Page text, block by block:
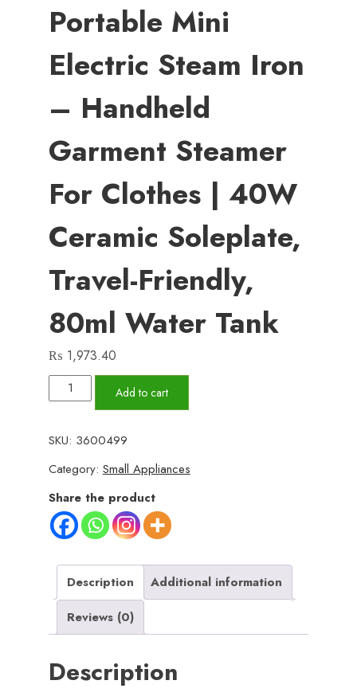
Portable Mini
Electric Steam Iron
– Handheld
Garment Steamer
For Clothes | 40W
Ceramic Soleplate,
Travel-Friendly,
80ml Water Tank
₨ 1,973.40
Portable
Mini
Steam
Iron
–
Handheld
Garment
Clothes
Ceramic
Soleplate,
Add to cart
SKU: 3600499
Category: Small Appliances
Share the product
Description
Additional information
Reviews (0)
Description